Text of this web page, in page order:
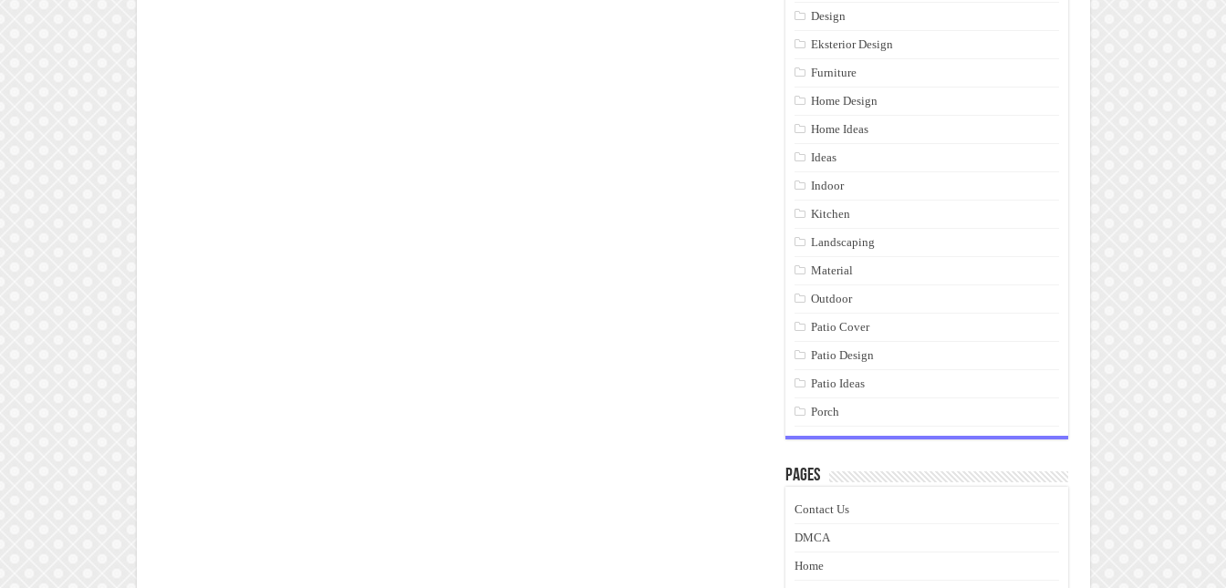
Design
Eksterior Design
Furniture
Home Design
Home Ideas
Ideas
Indoor
Kitchen
Landscaping
Material
Outdoor
Patio Cover
Patio Design
Patio Ideas
Porch
Pages
Contact Us
DMCA
Home